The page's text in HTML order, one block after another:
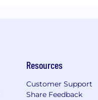
Resources
Customer Support
Share Feedback